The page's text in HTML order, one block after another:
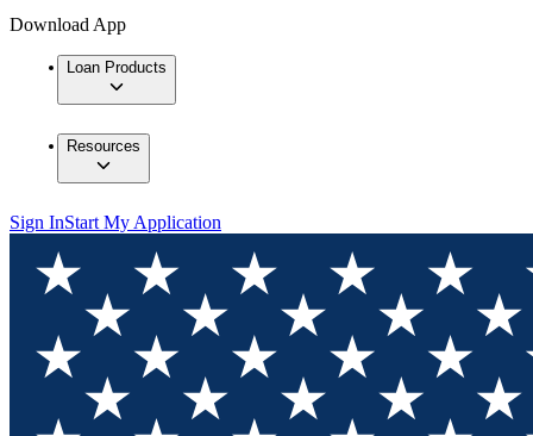
Download App
Loan Products
Resources
Sign InStart My Application